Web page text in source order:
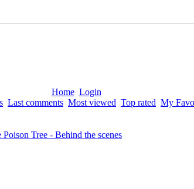
Home Login
Last comments Most viewed Top rated My
Poison Tree - Behind the scenes